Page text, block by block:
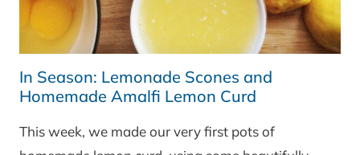
In Season: Lemonade Scones and
Homemade Amalfi Lemon Curd
This week, we made our very first pots of